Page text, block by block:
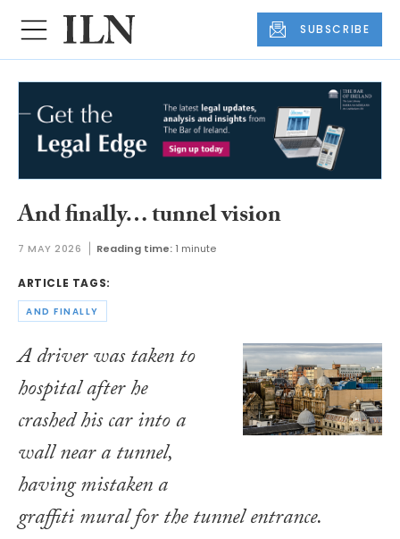
SUBSCRIBE
And finally… tunnel vision
7 MAY 2026 Reading time: 1 minute
ARTICLE TAGS:
AND FINALLY
A driver was taken to
hospital after he
crashed his car into a
wall near a tunnel,
having mistaken a
graffiti mural for the tunnel entrance.